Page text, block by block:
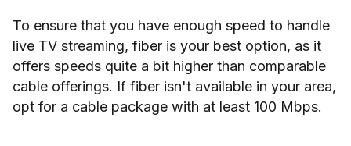
To ensure that you have enough speed to handle
live TV streaming, fiber is your best option, as it
offers speeds quite a bit higher than comparable
cable offerings. If fiber isn't available in your area,
opt for a cable package with at least 100 Mbps.